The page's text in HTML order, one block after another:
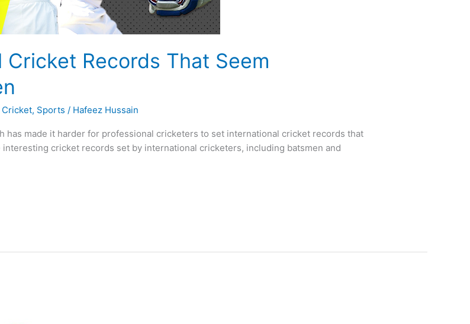
Records That Seem
, Sports / Hafeez Hussain
has made it harder for professional cricketers to set international cricket records that
cricket records set by international cricketers, including batsmen and